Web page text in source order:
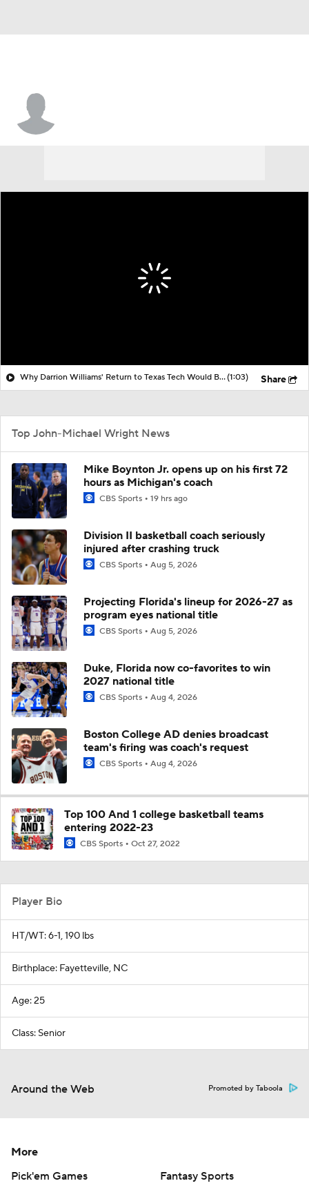
Why Darrion Williams' Return to Texas Tech Would Be Big(1:03) Share
Top John-Michael Wright News
Mike Boynton Jr. opens up on his first 72
hours as Michigan's coach
CBS Sports 19 hrs ago
Division II basketball coach seriously
injured after crashing truck
CBS Sports Aug 5, 2026
Projecting Florida's lineup for 2026-27 as
program eyes national title
CBS Sports Aug 5, 2026
Duke, Florida now co-favorites to win
2027 national title
CBS Sports Aug 4, 2026
Boston College AD denies broadcast
team's firing was coach's request
CBS Sports Aug 4, 2026
Top 100 And 1 college basketball teams
entering 2022-23
CBS Sports Oct 27, 2022
Player Bio
HT/WT: 6-1, 190 lbs
Birthplace: Fayetteville, NC
Age: 25
Class: Senior
Around the Web Promoted by Taboola
More
Pick'em Games
Fantasy Sports